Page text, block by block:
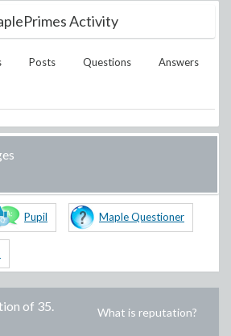
Activity
Posts Questions Answers
Pupil Maple Questioner
of 35. What is reputation?